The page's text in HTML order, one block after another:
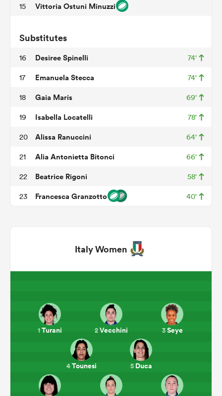
15 Vittoria Ostuni Minuzzi
Substitutes
16 Desiree Spinelli 74'
17 Emanuela Stecca 74'
18 Gaia Maris 69'
19 Isabella Locatelli 78'
20 Alissa Ranuccini 64'
21 Alia Antonietta Bitonci 66'
22 Beatrice Rigoni 58'
23 Francesca Granzotto 40'
Italy Women
1Turani 2Vecchini 3Seye
4Tounesi 5Duca